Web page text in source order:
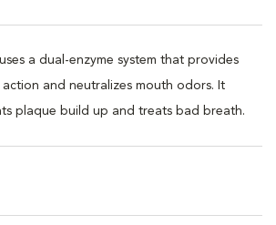
a dual-enzyme system that provides
and neutralizes mouth odors. It
plaque build up and treats bad breath.